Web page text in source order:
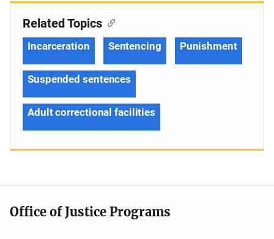
Related Topics
Incarceration Sentencing Punishment
Suspended sentences
Adult correctional facilities
Office of Justice Programs